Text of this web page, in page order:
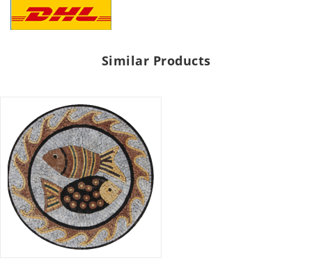
Similar Products